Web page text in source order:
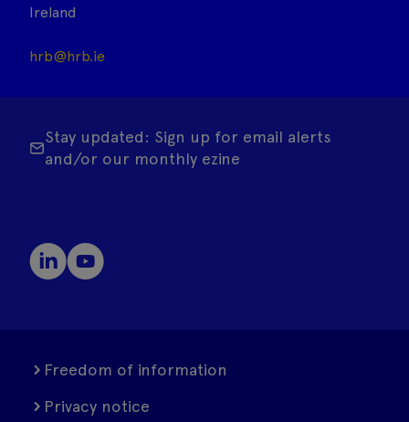
Ireland
hrb@hrb.ie
Stay updated: Sign up for email alerts
and/or our monthly ezine
Freedom of information
Privacy notice